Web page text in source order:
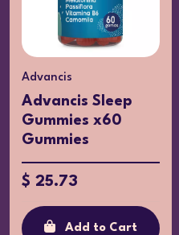
Valdispro
Valdispro Gomas
Natur Sleep 30
units
$ 13.33
Add to Cart